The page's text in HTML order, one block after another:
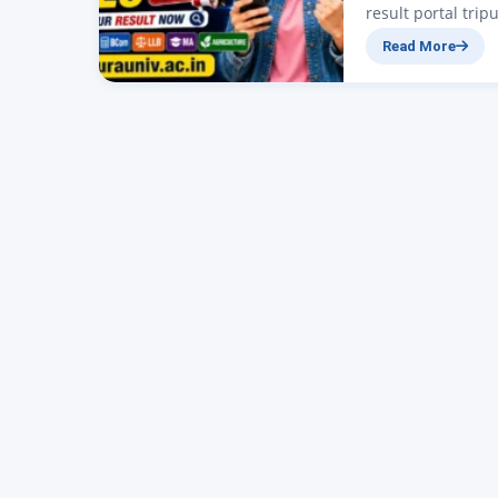
result portal
Tripura is
Read More